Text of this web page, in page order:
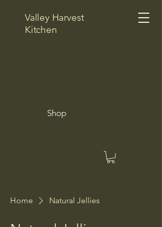
Valley Harvest
Kitchen
Shop
Home Natural Jellies